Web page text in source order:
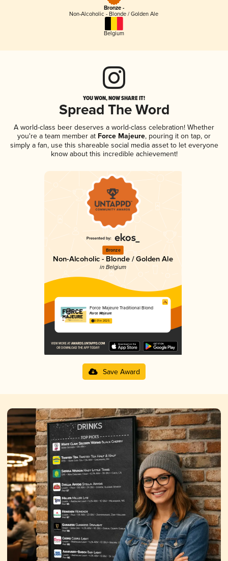
Bronze -
Non-Alcoholic - Blonde / Golden Ale
Belgium
YOU WON, NOW SHARE IT!
Spread The Word
A world-class beer deserves a world-class celebration! Whether
you're a team member at Force Majeure, pouring it on tap, or
simply a fan, use this shareable social media asset to let everyone
know about this incredible achievement!
Bronze
Non-Alcoholic - Blonde / Golden Ale
in Belgium
Force Majeure Traditional Blond
Force Majeure
3.01 in 2025
Save Award